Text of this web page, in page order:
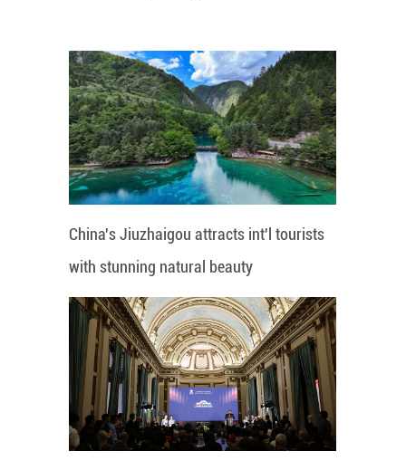
China's Jiuzhaigou attracts int'l tourists
with stunning natural beauty